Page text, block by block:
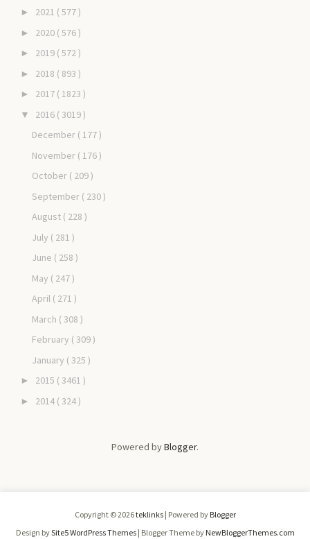
► 2021 ( 577 )
► 2020 ( 576 )
► 2019 ( 572 )
► 2018 ( 893 )
► 2017 ( 1823 )
▼ 2016 ( 3019 )
December ( 177 )
November ( 176 )
October ( 209 )
September ( 230 )
August ( 228 )
July ( 281 )
June ( 258 )
May ( 247 )
April ( 271 )
March ( 308 )
February ( 309 )
January ( 325 )
► 2015 ( 3461 )
► 2014 ( 324 )
Powered byBlogger.
Copyright ©2026teklinks | Powered by Blogger
Design bySite5 WordPress Themes | Blogger Theme by NewBloggerThemes.com